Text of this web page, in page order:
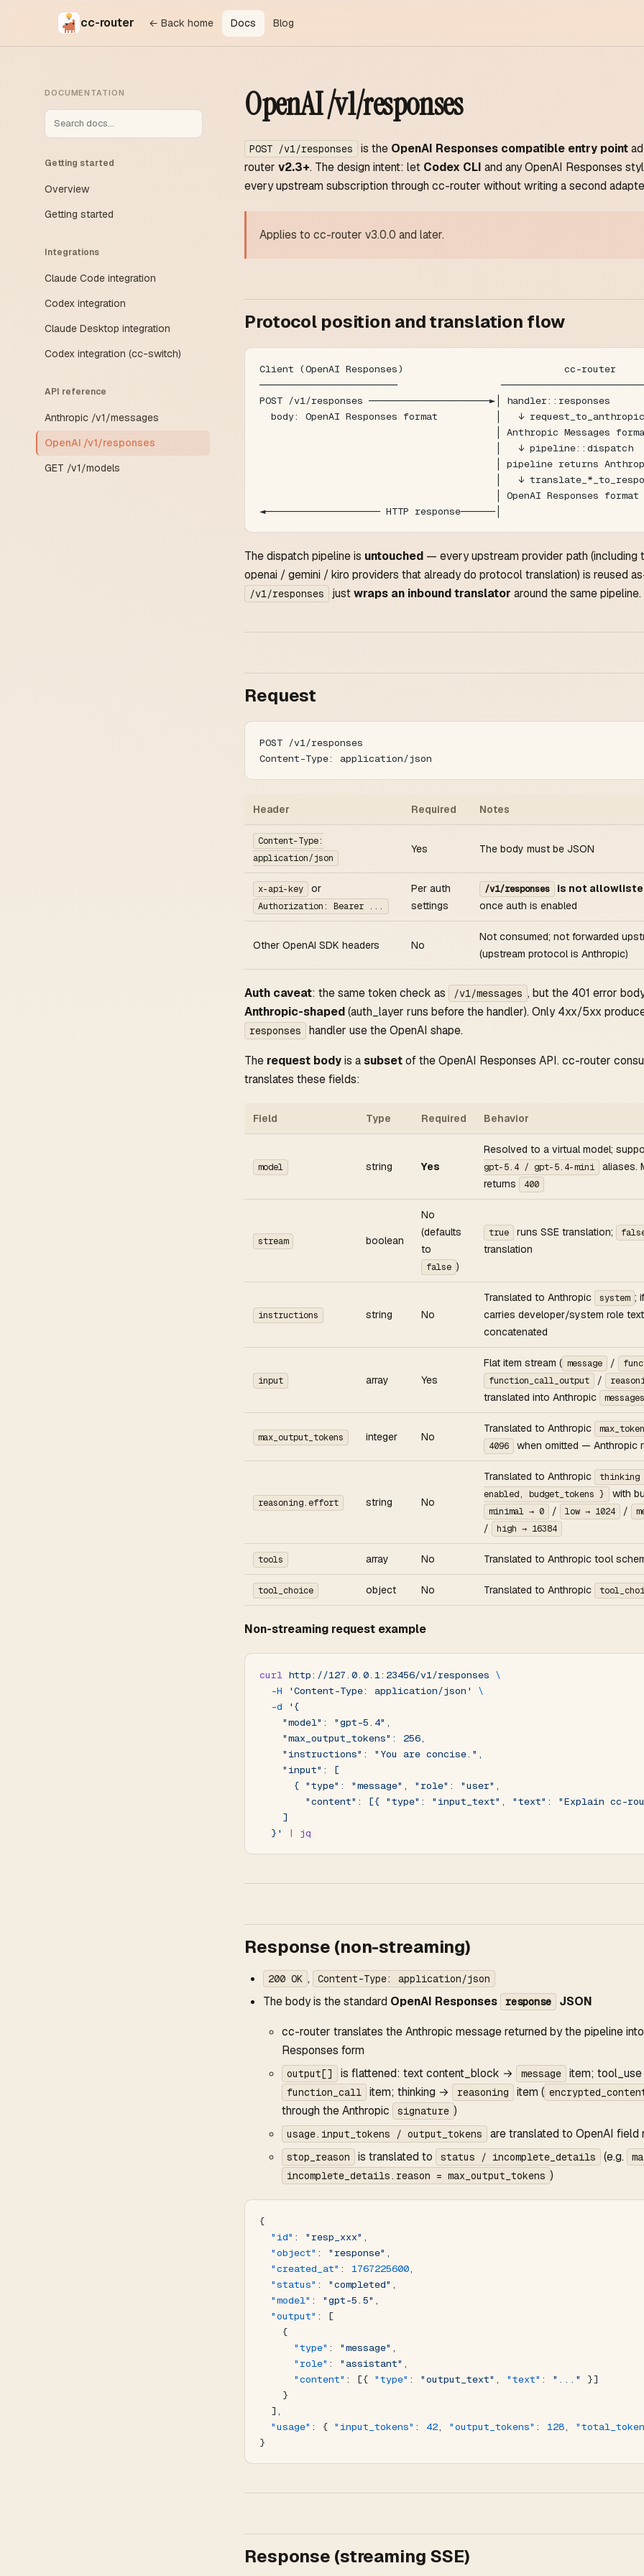
cc-router ← Back home Docs Blog
DOCUMENTATION
Getting started
Overview
Getting started
Integrations
Claude Code integration
Codex integration
Claude Desktop integration
Codex integration (cc-switch)
API reference
Anthropic /v1/messages
OpenAI /v1/responses
GET /v1/models
OpenAI /v1/responses
POST /v1/responses is the OpenAI Responses compatible entry point
router v2.3+. The design intent: let Codex CLI and any OpenAI Responses
every upstream subscription through cc-router without writing a second
Applies to cc-router v3.0.0 and later.
Protocol position and translation flow
Client (OpenAI Responses)                            cc-router
────────────────────────
POST /v1/responses ─────────────────────►│
body: OpenAI Responses format          │   ↓ request_to_anthropic
│ Anthropic Messages
│   ↓ pipeline::dispatch
│ pipeline returns
│   ↓
│ OpenAI Responses format
◄──────────────────── HTTP response──────│
The dispatch pipeline is untouched — every upstream provider path (including
openai / gemini / kiro providers that already do protocol translation) is reused
/v1/responses justwraps an inbound translator around the same pipeline.
Request
POST /v1/responses
Content-Type: application/json
Header Required Notes
Content-Type:
application/json
Yes The body must be JSON
x-api-key or
Authorization: Bearer ...
Per auth
settings
/v1/responses is not
once auth is enabled
Other OpenAI SDK headers No
Not consumed; not forwarded
(upstream protocol is Anthropic)
Auth caveat: the same token check as /v1/messages , but the 401 error
Anthropic-shaped(auth_layer runs before the handler). Only 4xx/5xx
responses
handler use the OpenAI shape.
The request bodyis asubsetof the OpenAI Responses API. cc-router
translates these fields:
Field Type Required Behavior
model string Yes
Resolved to a virtual model;
gpt-5.4 / gpt-5.4-mini
aliases.
returns
400
stream boolean
No
(defaults
to
false )
true runs SSE translation;
translation
instructions string No
Translated to Anthropic system ; if
carries developer/system role
concatenated
input array Yes
Flat item stream ( message /
function_call_output /
translated into Anthropic
messages
max_output_tokens integer No
Translated to Anthropic
4096 when omitted — Anthropic
reasoning.effort string No
Translated to Anthropic
thinking
enabled, budget_tokens }
with
minimal → 0 / low → 1024 /
/ high → 16384
tools array No Translated to Anthropic tool
tool_choice object No Translated to Anthropic
Non-streaming request example
curl http://127.0.0.1:23456/v1/responses \
  -H
'Content-Type: application/json'
\
  -d
'{
    "model": "gpt-5.4",
    "max_output_tokens": 256,
    "instructions": "You are concise.",
    "input": [
      { "type": "message", "role": "user",
"content": [{ "type": "input_text", "text": "Explain cc-
    ]
  }'
| jq
Response (non-streaming)
200 OK , Content-Type: application/json
The body is the standard OpenAI Responses response
JSON
cc-router translates the Anthropic message returned by the pipeline
Responses form
output[] is flattened: text content_block → message item;
function_call item; thinking → reasoning item (
through the Anthropic
signature )
usage.input_tokens / output_tokens are translated to OpenAI field
stop_reason is translated to status / incomplete_details (e.g.
incomplete_details.reason = max_output_tokens )
{
  "id"
: "resp_xxx" ,
  "object"
: "response" ,
  "created_at"
: 1767225600,
  "status"
: "completed" ,
  "model"
: "gpt-5.5" ,
  "output"
: [
    {
      "type"
: "message" ,
      "role"
: "assistant" ,
      "content"
: [{ "type" : "output_text" , "text" : "..."
}]
    }
  ],
  "usage"
: { "input_tokens" : 42, "output_tokens" : 128,
}
Response (streaming SSE)